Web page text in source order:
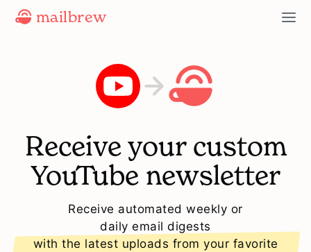
mailbrew
Receive your custom
YouTube newsletter
Receive automated weekly or
daily email digests
with the latest uploads from your favorite